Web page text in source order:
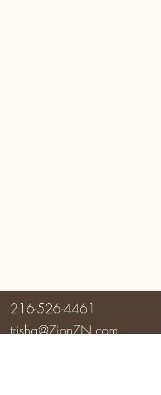
216-526-4461
trisha@ZionZN.com